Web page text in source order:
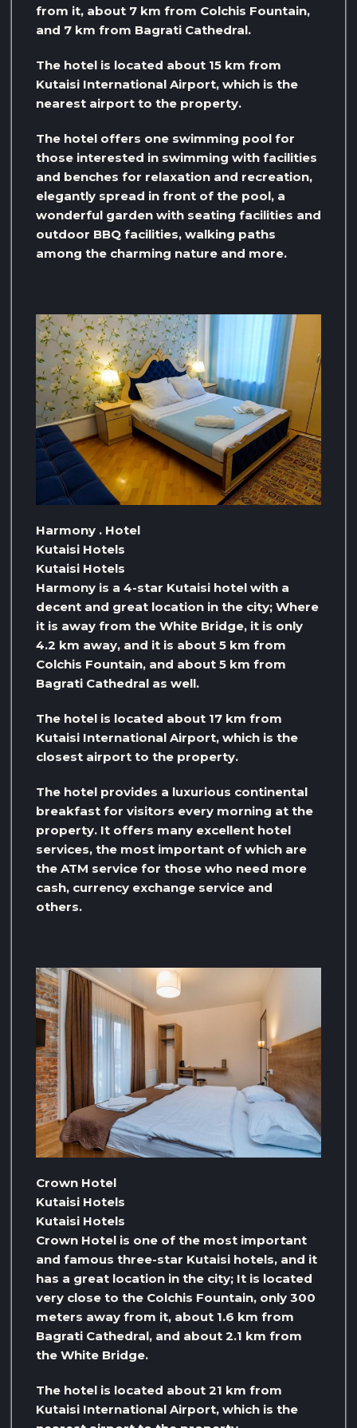
from it, about 7 km from Colchis Fountain,
and 7 km from Bagrati Cathedral.
The hotel is located about 15 km from
Kutaisi International Airport, which is the
nearest airport to the property.
The hotel offers one swimming pool for
those interested in swimming with facilities
and benches for relaxation and recreation,
elegantly spread in front of the pool, a
wonderful garden with seating facilities and
outdoor BBQ facilities, walking paths
among the charming nature and more.
Harmony . Hotel
Kutaisi Hotels
Kutaisi Hotels
Harmony is a 4-star Kutaisi hotel with a
decent and great location in the city; Where
it is away from the White Bridge, it is only
4.2 km away, and it is about 5 km from
Colchis Fountain, and about 5 km from
Bagrati Cathedral as well.
The hotel is located about 17 km from
Kutaisi International Airport, which is the
closest airport to the property.
The hotel provides a luxurious continental
breakfast for visitors every morning at the
property. It offers many excellent hotel
services, the most important of which are
the ATM service for those who need more
cash, currency exchange service and
others.
Crown Hotel
Kutaisi Hotels
Kutaisi Hotels
Crown Hotel is one of the most important
and famous three-star Kutaisi hotels, and it
has a great location in the city; It is located
very close to the Colchis Fountain, only 300
meters away from it, about 1.6 km from
Bagrati Cathedral, and about 2.1 km from
the White Bridge.
The hotel is located about 21 km from
Kutaisi International Airport, which is the